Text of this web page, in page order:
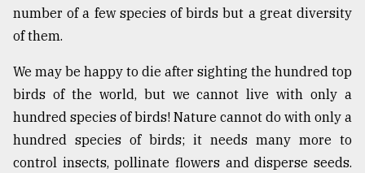
number of a few species of birds but a great diversity
of them.
We may be happy to die after sighting the hundred top
birds of the world, but we cannot live with only a
hundred species of birds! Nature cannot do with only a
hundred species of birds; it needs many more to
control insects, pollinate flowers and disperse seeds.